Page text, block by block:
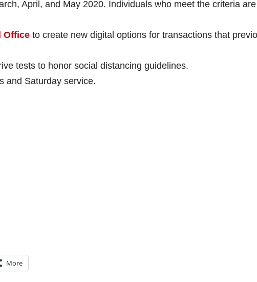
April, and May 2020. Individuals who meet the criteria
Office to create new digital options for transactions that
tests to honor social distancing guidelines.
and Saturday service.
More